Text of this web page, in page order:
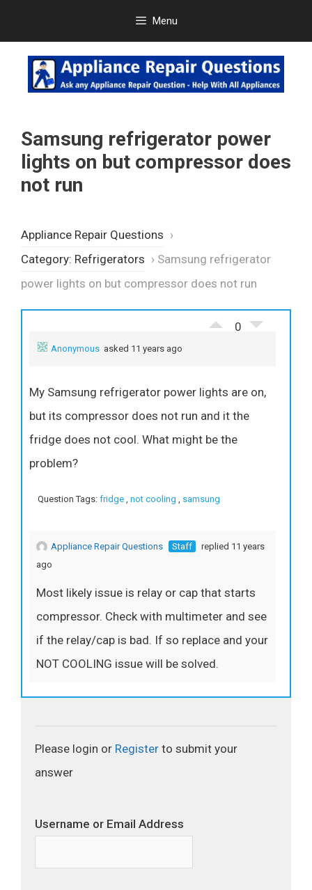
content
Menu
Samsung refrigerator power
lights on but compressor does
not run
Appliance Repair Questions ›
Category: Refrigerators › Samsung refrigerator
power lights on but compressor does not run
0
Anonymous asked 11 years ago
My Samsung refrigerator power lights are on,
but its compressor does not run and it the
fridge does not cool. What might be the
problem?
Question Tags: fridge not cooling samsung
Appliance Repair Questions Staff
replied 11 years
ago
Most likely issue is relay or cap that starts
compressor. Check with multimeter and see
if the relay/cap is bad. If so replace and your
NOT COOLING issue will be solved.
Please login or Register to submit your
answer
Username or Email Address